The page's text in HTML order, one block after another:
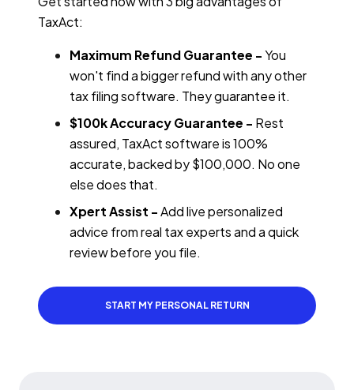
TaxAct:
Maximum Refund Guarantee -You
won't find a bigger refund with any other
tax filing software. They guarantee it.
$100k Accuracy Guarantee - Rest
assured, TaxAct software is 100%
accurate, backed by $100,000. No one
else does that.
Xpert Assist -Add live personalized
advice from real tax experts and a quick
review before you file.
START MY PERSONAL RETURN